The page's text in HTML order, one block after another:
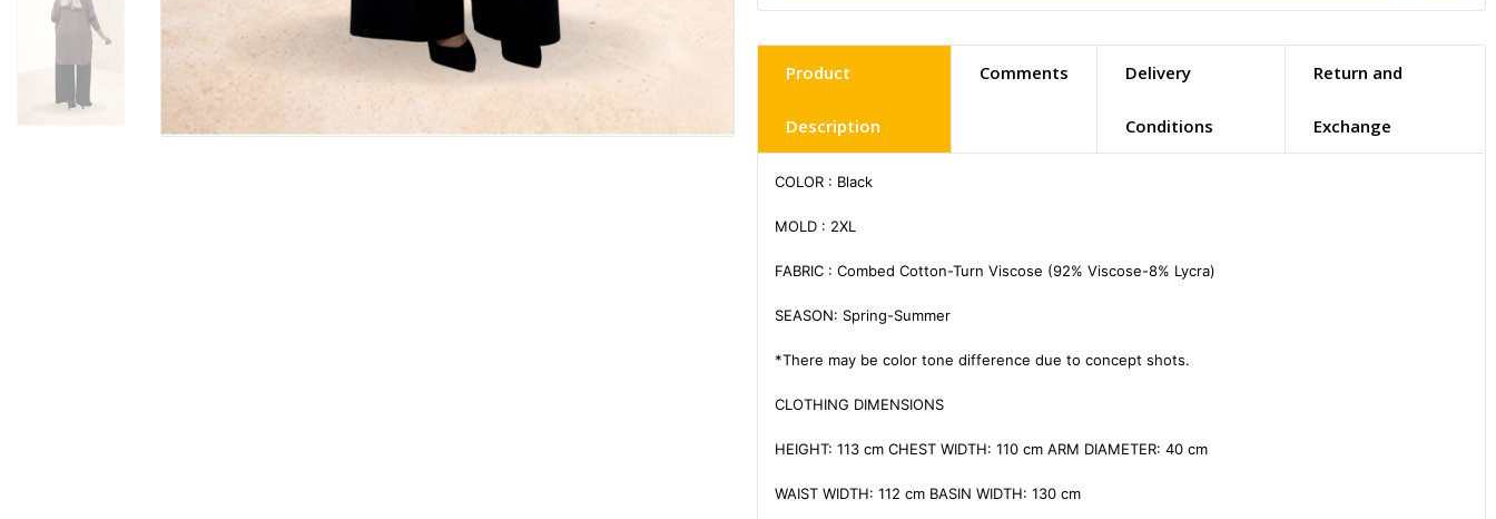
Product
Description
Comments Delivery
Conditions
Return and
Exchange
COLOR : Black
MOLD : 2XL
FABRIC : Combed Cotton-Turn Viscose (92% Viscose-8% Lycra)
SEASON: Spring-Summer
*There may be color tone difference due to concept shots.
CLOTHING DIMENSIONS
HEIGHT: 113 cm CHEST WIDTH: 110 cm ARM DIAMETER: 40 cm
WAIST WIDTH: 112 cm BASIN WIDTH: 130 cm